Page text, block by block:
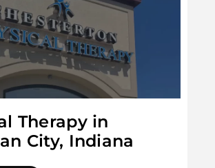
Therapy in
City, Indiana